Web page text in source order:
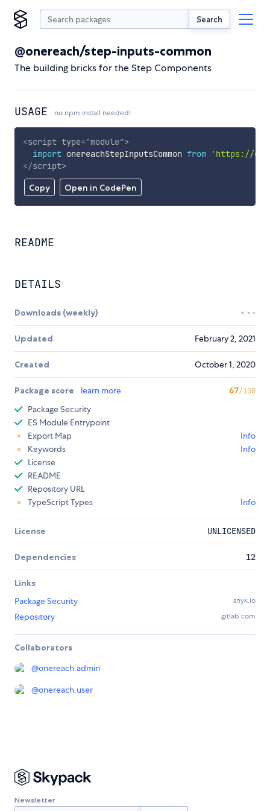
Search
@onereach/step-inputs-common
The building bricks for the Step Components
USAGE no npm install needed!
Copy Open in CodePen
<script type="module">
import onereachStepInputsCommon from
'https://
</script>
README
DETAILS
Downloads (weekly)
Updated February 2, 2021
Created October 1, 2020
Package score learn more 67/100
Package Security
ES Module Entrypoint
Export Map
Info
Keywords
Info
License
README
Repository URL
TypeScript Types
Info
License UNLICENSED
Dependencies 12
Links
Package Security
snyk.io
Repository gitlab.com
Collaborators
@onereach.admin
@onereach.user
Newsletter